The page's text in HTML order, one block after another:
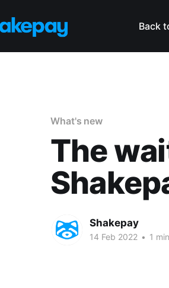
Back
What's new
The
Shakepay
14 Feb 2022 • 1